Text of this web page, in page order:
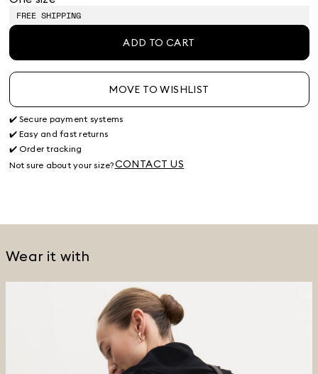
FREE SHIPPING
ADD TO CART
MOVE TO WISHLIST
✔️ Secure payment systems
✔️ Easy and fast returns
✔️ Order tracking
Not sure about your size?CONTACT US
Wear it with